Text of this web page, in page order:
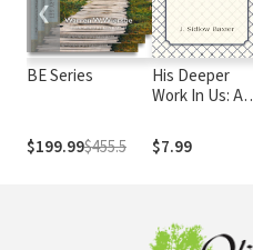
BE Series
$199.99$455.5
His Deeper
Work In Us: An
New
Testament
Christian
Holiness
$7.99
❮